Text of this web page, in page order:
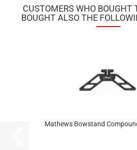
CUSTOMERS WHO BOUGHT
BOUGHT ALSO THE
Mathews Bowstand